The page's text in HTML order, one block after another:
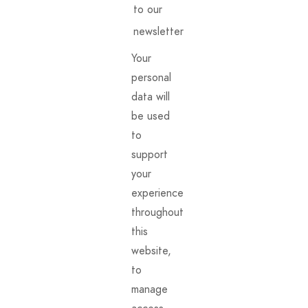
to our
newsletter
Your
personal
data will
be used
to
support
your
experience
throughout
this
website,
to
manage